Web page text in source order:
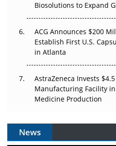
Biosolutions to Expand
ACG Announces $200
Establish First U.S.
in Atlanta
AstraZeneca Invests
Manufacturing Facility
Medicine Production
News